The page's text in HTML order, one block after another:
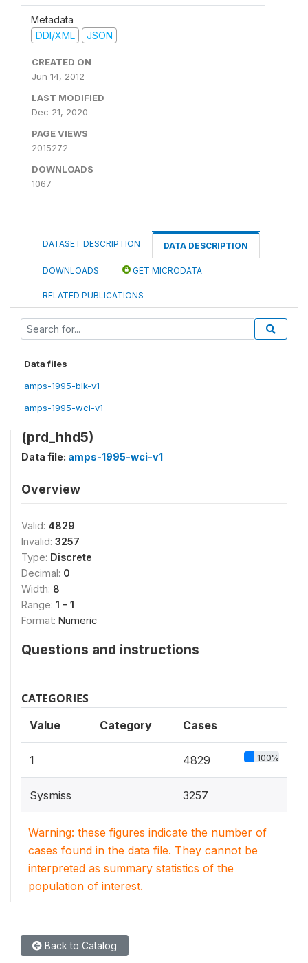
Metadata
DDI/XML
JSON
CREATED ON
Jun 14, 2012
LAST MODIFIED
Dec 21, 2020
PAGE VIEWS
2015272
DOWNLOADS
1067
DATASET DESCRIPTION DATA DESCRIPTION
DOWNLOADS GET MICRODATA
RELATED PUBLICATIONS
Data files
amps-1995-blk-v1
amps-1995-wci-v1
(prd_hhd5)
Data file: amps-1995-wci-v1
Overview
Valid: 4829
Invalid: 3257
Type: Discrete
Decimal: 0
Width: 8
Range: 1 - 1
Format: Numeric
Questions and instructions
CATEGORIES
Value Category Cases
1 4829 100%
Sysmiss 3257
Warning: these figures indicate the number of
cases found in the data file. They cannot be
interpreted as summary statistics of the
population of interest.
Back to Catalog